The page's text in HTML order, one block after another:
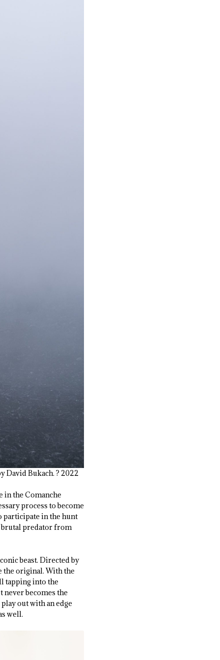
David Bukach. ? 2022
in the Comanche
process to become
participate in the hunt
brutal predator from
beast. Directed by
the original. With the
tapping into the
never becomes the
out with an edge
well.